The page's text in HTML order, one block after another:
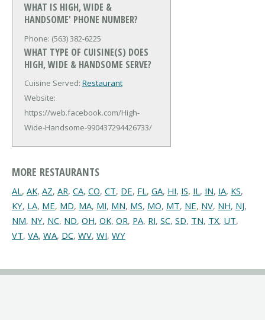
WHAT IS HIGH, WIDE &
HANDSOME' PHONE NUMBER?
Phone: (563) 382-6225
WHAT TYPE OF CUISINE(S) DOES
HIGH, WIDE & HANDSOME SERVE?
Cuisine Served: Restaurant
Website:
https://web.facebook.com/High-
Wide-Handsome-990437294426733/
MORE RESTAURANTS
AL, AK, AZ, AR, CA, CO, CT, DE, FL, GA, HI, IS, IL, IN, IA, KS,
KY, LA, ME, MD, MA, MI, MN, MS, MO, MT, NE, NV, NH, NJ,
NM, NY, NC, ND, OH, OK, OR, PA, RI, SC, SD, TN, TX, UT,
VT, VA, WA, DC, WV, WI, WY